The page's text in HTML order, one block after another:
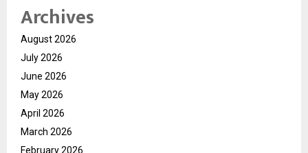
Archives
August 2026
July 2026
June 2026
May 2026
April 2026
March 2026
February 2026